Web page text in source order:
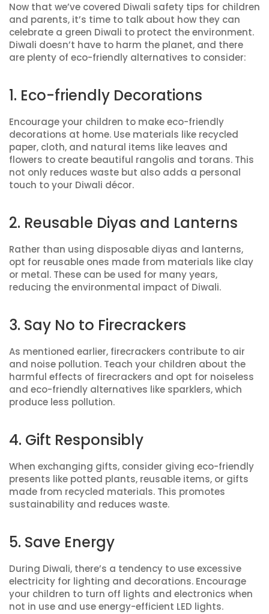
Now that we’ve covered Diwali safety tips for children
and parents, it’s time to talk about how they can
celebrate a green Diwali to protect the environment.
Diwali doesn’t have to harm the planet, and there
are plenty of eco-friendly alternatives to consider:
1. Eco-friendly Decorations
Encourage your children to make eco-friendly
decorations at home. Use materials like recycled
paper, cloth, and natural items like leaves and
flowers to create beautiful rangolis and torans. This
not only reduces waste but also adds a personal
touch to your Diwali décor.
2. Reusable Diyas and Lanterns
Rather than using disposable diyas and lanterns,
opt for reusable ones made from materials like clay
or metal. These can be used for many years,
reducing the environmental impact of Diwali.
3. Say No to Firecrackers
As mentioned earlier, firecrackers contribute to air
and noise pollution. Teach your children about the
harmful effects of firecrackers and opt for noiseless
and eco-friendly alternatives like sparklers, which
produce less pollution.
4. Gift Responsibly
When exchanging gifts, consider giving eco-friendly
presents like potted plants, reusable items, or gifts
made from recycled materials. This promotes
sustainability and reduces waste.
5. Save Energy
During Diwali, there’s a tendency to use excessive
electricity for lighting and decorations. Encourage
your children to turn off lights and electronics when
not in use and use energy-efficient LED lights.